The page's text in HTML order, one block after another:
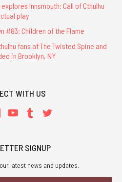
Innsmouth: Call of Cthulhu
play
#83: Children of the Flame
fans at The Twisted Spine and
in Brooklyn, NY
WITH US
SIGNUP
latest news and updates.